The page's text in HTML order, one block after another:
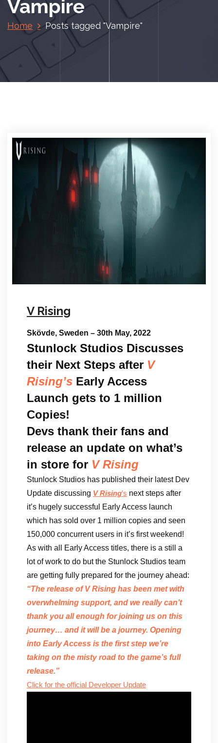
Vampire
Home Posts tagged "Vampire"
V Rising
Skövde, Sweden – 30th May, 2022
Stunlock Studios Discusses
their Next Steps after V
Rising’s Early Access
Launch gets to 1 million
Copies!
Devs thank their fans and
release an update on what’s
in store for V Rising
Stunlock Studios has published their latest Dev
Update discussing V Rising’s next steps after
it’s hugely successful Early Access launch
which has sold over 1 million copies and seen
150,000 concurrent users in it’s first weekend!
As with all Early Access titles, there is a still a
lot of work to do but the Stunlock Studios team
are getting fully prepared for the journey ahead:
“The release of V Rising has been met with
overwhelming support, and we really can’t
thank you all enough for joining us on this
journey… and it will be a journey. Opening
into Early Access is the first step we’re
taking on the misty road to the game’s full
release.”
Click for the official Developer Update